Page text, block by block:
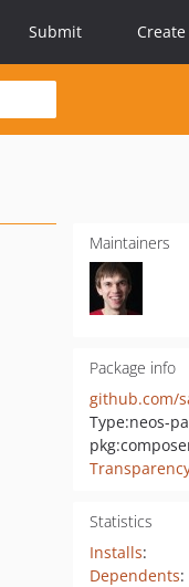
Submit
Maintainers
Package info
Type:neos-
Statistics
Installs:
Dependents: